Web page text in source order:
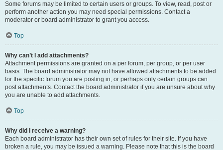
Some forums may be limited to certain users or groups. To view, read, post or
perform another action you may need special permissions. Contact a
moderator or board administrator to grant you access.
Top
Why can’t I add attachments?
Attachment permissions are granted on a per forum, per group, or per user
basis. The board administrator may not have allowed attachments to be added
for the specific forum you are posting in, or perhaps only certain groups can
post attachments. Contact the board administrator if you are unsure about why
you are unable to add attachments.
Top
Why did I receive a warning?
Each board administrator has their own set of rules for their site. If you have
broken a rule, you may be issued a warning. Please note that this is the board